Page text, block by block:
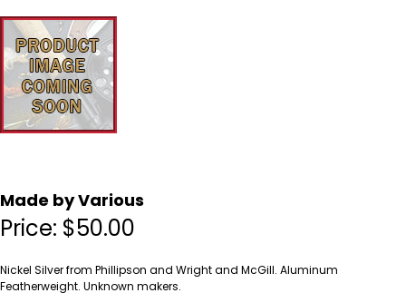
Made by Various
Price: $50.00
Nickel Silver from Phillipson and Wright and McGill. Aluminum
Featherweight. Unknown makers.